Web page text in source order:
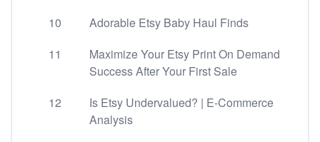
10
Adorable Etsy Baby Haul Finds
11
Maximize Your Etsy Print On Demand
Success After Your First Sale
12
Is Etsy Undervalued? | E-Commerce
Analysis